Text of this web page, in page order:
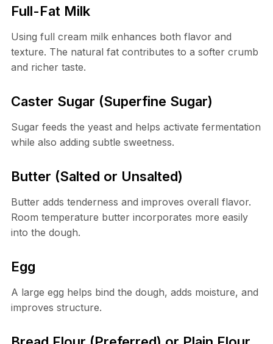
Full-Fat Milk
Using full cream milk enhances both flavor and
texture. The natural fat contributes to a softer crumb
and richer taste.
Caster Sugar (Superfine Sugar)
Sugar feeds the yeast and helps activate fermentation
while also adding subtle sweetness.
Butter (Salted or Unsalted)
Butter adds tenderness and improves overall flavor.
Room temperature butter incorporates more easily
into the dough.
Egg
A large egg helps bind the dough, adds moisture, and
improves structure.